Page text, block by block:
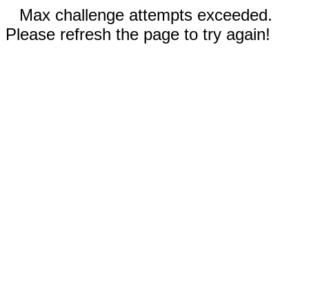
Max challenge attempts exceeded.
Please refresh the page to try again!